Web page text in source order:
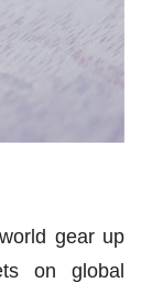
gear up
on global